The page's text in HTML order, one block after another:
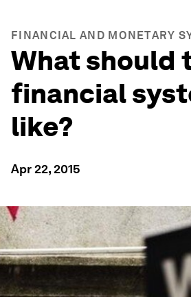
FINANCIAL AND MONETARY
What should
financial
like?
Apr 22, 2015